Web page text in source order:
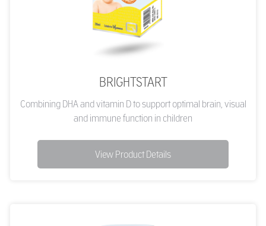
BRIGHTSTART
Combining DHA and vitamin D to support optimal brain, visual
and immune function in children
View Product Details